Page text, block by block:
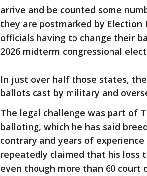
arrive and be counted some
they are postmarked by Election
officials having to change their
2026 midterm congressional
In just over half those states,
ballots cast by military and
The legal challenge was part of
balloting, which he has said
contrary and years of
repeatedly claimed that his loss
even though more than 60 court